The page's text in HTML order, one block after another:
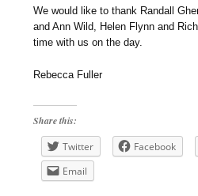
We would like to thank Randall
and Ann Wild, Helen Flynn and
time with us on the day.
Rebecca Fuller
Share this:
Twitter
Facebook
Email